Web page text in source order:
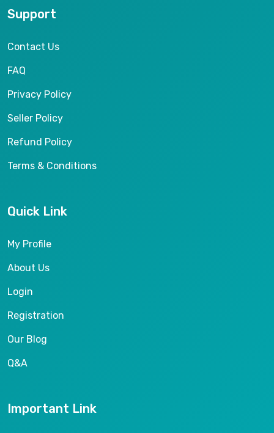
Support
Contact Us
FAQ
Privacy Policy
Seller Policy
Refund Policy
Terms & Conditions
Quick Link
My Profile
About Us
Login
Registration
Our Blog
Q&A
Important Link